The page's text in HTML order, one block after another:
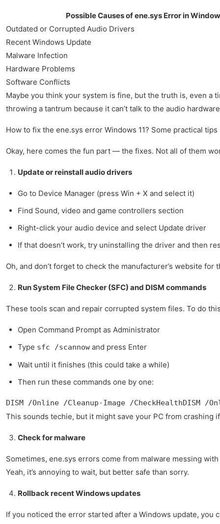
Possible Causes of ene.sys Error in
Outdated or Corrupted Audio Drivers
Recent Windows Update
Malware Infection
Hardware Problems
Software Conflicts
Maybe you think your system is fine, but the truth is, even a
throwing a tantrum because it can’t talk to the audio
How to fix the ene.sys error Windows 11? Some practical tips
Okay, here comes the fun part — the fixes. Not all of them
Update or reinstall audio drivers
Go to Device Manager (press Win + X and select it)
Find Sound, video and game controllers section
Right-click your audio device and select Update driver
If that doesn’t work, try uninstalling the driver and then
Oh, and don’t forget to check the manufacturer’s website
Run System File Checker (SFC) and DISM commands
These tools scan and repair corrupted system files. To do
Open Command Prompt as Administrator
Type sfc /scannow and press Enter
Wait until it finishes (this could take a while)
Then run these commands one by one:
DISM /Online /Cleanup-Image /CheckHealthDISM /
This sounds techie, but it might save your PC from crashing
Check for malware
Sometimes, ene.sys errors come from malware messing
Yeah, it’s annoying to wait, but better safe than sorry.
Rollback recent Windows updates
If you noticed the error started after a Windows update, you